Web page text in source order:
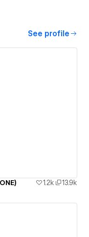
See profile
1.2k 13.9k